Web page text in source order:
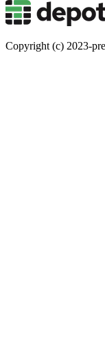
Copyright (c) 2023-